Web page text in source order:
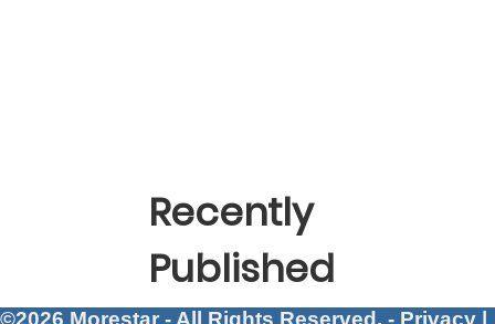
Recently
Published
©2026 Morestar - All Rights Reserved. - Privacy